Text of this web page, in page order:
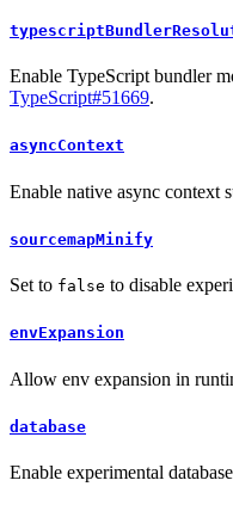
Enable TypeScript bundler
TypeScript#51669.
asyncContext
Enable native async context
sourcemapMinify
Set to false to disable
envExpansion
Allow env expansion in
database
Enable experimental